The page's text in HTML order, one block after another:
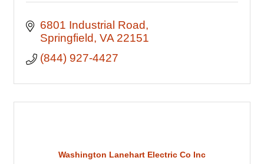
6801 Industrial Road
Springfield
VA 22151
(844) 927-4427
Washington Lanehart Electric Co Inc